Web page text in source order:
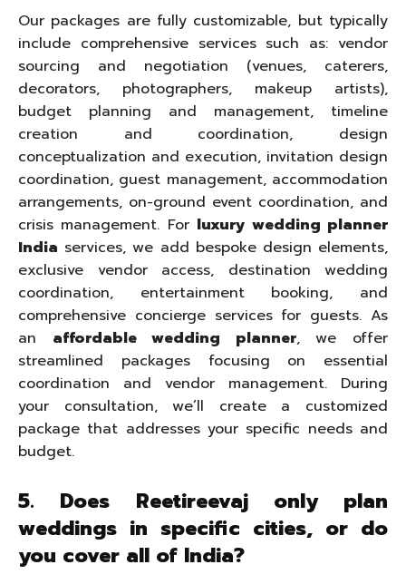
Our packages are fully customizable, but typically
include comprehensive services such as: vendor
sourcing and negotiation (venues, caterers,
decorators, photographers, makeup artists),
budget planning and management, timeline
creation and coordination, design
conceptualization and execution, invitation design
coordination, guest management, accommodation
arrangements, on-ground event coordination, and
crisis management. For luxury wedding planner
India services, we add bespoke design elements,
exclusive vendor access, destination wedding
coordination, entertainment booking, and
comprehensive concierge services for guests. As
an affordable wedding planner, we offer
streamlined packages focusing on essential
coordination and vendor management. During
your consultation, we’ll create a customized
package that addresses your specific needs and
budget.
5. Does Reetireevaj only plan
weddings in specific cities, or do
you cover all of India?